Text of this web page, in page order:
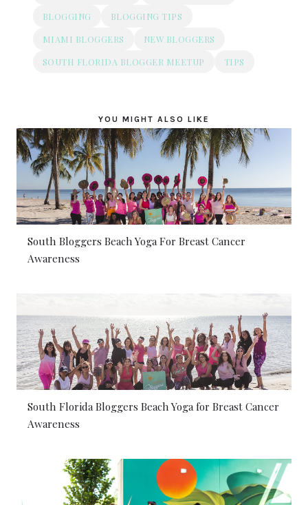
BLOGGING
BLOGGING TIPS
MIAMI BLOGGERS
NEW BLOGGERS
SOUTH FLORIDA BLOGGER MEETUP
TIPS
YOU MIGHT ALSO LIKE
South Bloggers Beach Yoga For Breast Cancer
Awareness
South Florida Bloggers Beach Yoga for Breast Cancer
Awareness